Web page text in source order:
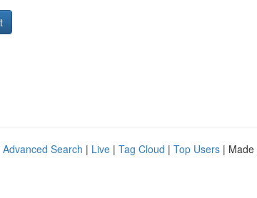
Advanced Search | Live | Tag Cloud | Top Users | Made